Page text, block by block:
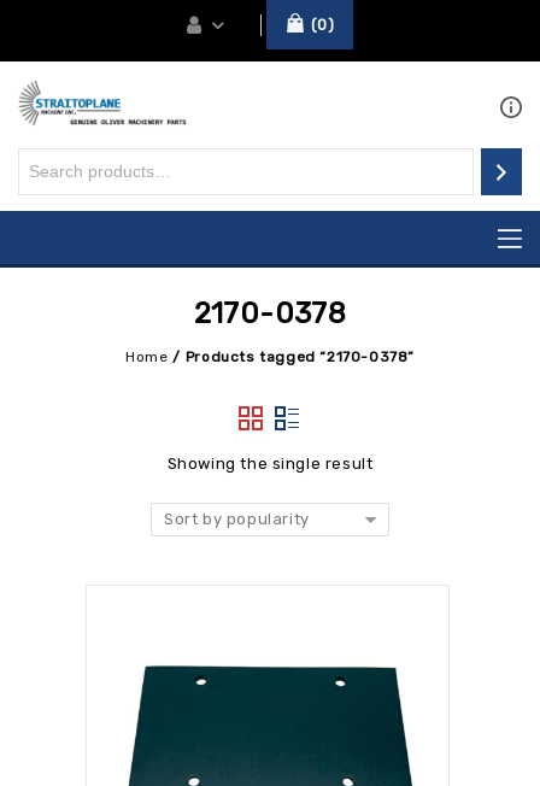
0
2170-0378
Home / Products tagged “2170-0378”
Showing the single result
Sort by popularity